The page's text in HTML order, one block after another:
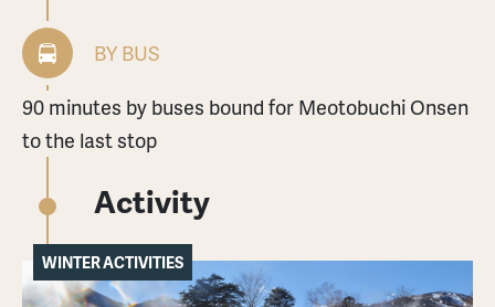
BY BUS
90 minutes by buses bound for Meotobuchi Onsen
to the last stop
Activity
WINTER ACTIVITIES